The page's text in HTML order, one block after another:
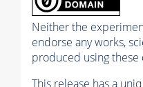
Neither the
endorse any works,
produced using these
This release has a